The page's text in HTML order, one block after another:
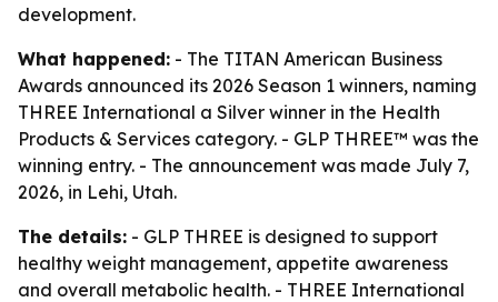
development.
What happened: - The TITAN American Business
Awards announced its 2026 Season 1 winners, naming
THREE International a Silver winner in the Health
Products & Services category. - GLP THREE™ was the
winning entry. - The announcement was made July 7,
2026, in Lehi, Utah.
The details: - GLP THREE is designed to support
healthy weight management, appetite awareness
and overall metabolic health. - THREE International